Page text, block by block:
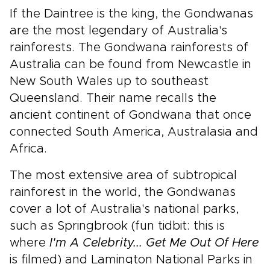
If the Daintree is the king, the Gondwanas
are the most legendary of Australia's
rainforests. The Gondwana rainforests of
Australia can be found from Newcastle in
New South Wales up to southeast
Queensland. Their name recalls the
ancient continent of Gondwana that once
connected South America, Australasia and
Africa.
The most extensive area of subtropical
rainforest in the world, the Gondwanas
cover a lot of Australia's national parks,
such as Springbrook (fun tidbit: this is
where I'm A Celebrity... Get Me Out Of Here
is filmed) and Lamington National Parks in